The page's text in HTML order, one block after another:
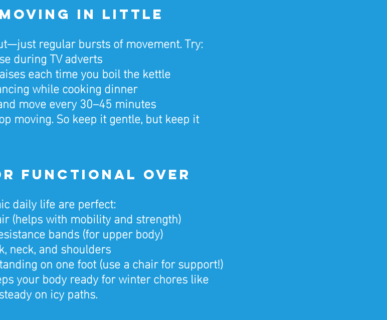
Moving in Little
regular bursts of movement. Try:
during TV adverts
each time you boil the kettle
while cooking dinner
move every 30–45 minutes
moving. So keep it gentle, but keep it
Functional Over
daily life are perfect:
(helps with mobility and strength)
bands (for upper body)
neck, and shoulders
on one foot (use a chair for support!)
your body ready for winter chores like
on icy paths.